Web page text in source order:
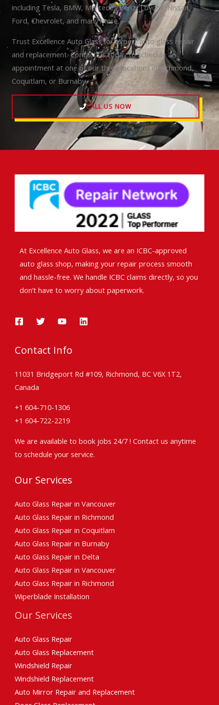
including Tesla, BMW, Mercedes Benz, Toyota, Nissan,
Ford, Chevrolet, and many more.
Trust Excellence Auto Glass for expert auto glass repair
and replacement. Contact us today to schedule an
appointment at one of our three locations in Richmond,
Coquitlam, or Burnaby.
CALL US NOW
At Excellence Auto Glass, we are an ICBC-approved
auto glass shop, making your repair process smooth
and hassle-free. We handle ICBC claims directly, so you
don’t have to worry about paperwork.
Contact Info
11031 Bridgeport Rd #109, Richmond, BC V6X 1T2,
Canada
+1 604-710-1306
+1 604-722-2219
We are available to book jobs 24/7 ! Contact us anytime
to schedule your service.
Our Services
Auto Glass Repair in Vancouver
Auto Glass Repair in Richmond
Auto Glass Repair in Coquitlam
Auto Glass Repair in Burnaby
Auto Glass Repair in Delta
Auto Glass Repair in Vancouver
Auto Glass Repair in Richmond
Wiperblade Installation
Our Services
Auto Glass Repair
Auto Glass Replacement
Windshield Repair
Windshield Replacement
Auto Mirror Repair and Replacement